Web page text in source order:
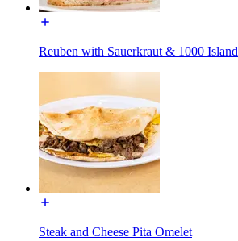
Reuben with Sauerkraut & 1000 Island
Steak and Cheese Pita Omelet